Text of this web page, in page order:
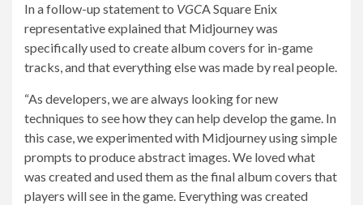
In a follow-up statement to VGCA Square Enix
representative explained that Midjourney was
specifically used to create album covers for in-game
tracks, and that everything else was made by real people.
“As developers, we are always looking for new
techniques to see how they can help develop the game. In
this case, we experimented with Midjourney using simple
prompts to produce abstract images. We loved what
was created and used them as the final album covers that
players will see in the game. Everything was created